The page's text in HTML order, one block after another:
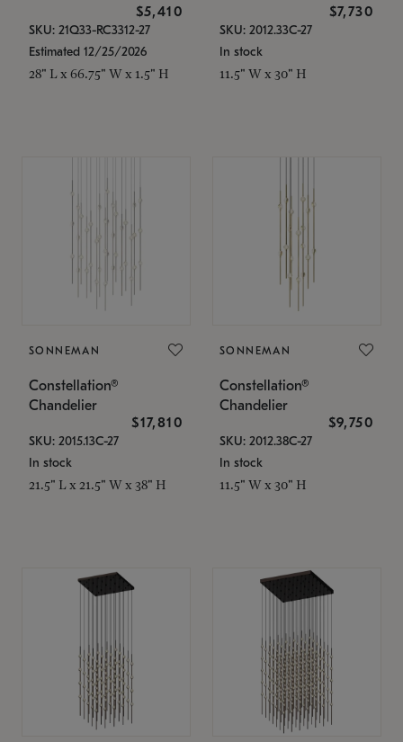
$5,410
SKU: 21Q33-RC3312-27
Estimated 12/25/2026
28" L x 66.75" W x 1.5" H
$7,730
SKU: 2012.33C-27
In stock
11.5" W x 30" H
SONNEMAN
Constellation®
Chandelier
$17,810
SKU: 2015.13C-27
In stock
21.5" L x 21.5" W x 38" H
SONNEMAN
Constellation®
Chandelier
$9,750
SKU: 2012.38C-27
In stock
11.5" W x 30" H